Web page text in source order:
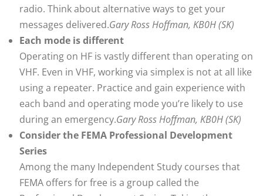
radio. Think about alternative ways to get your
messages delivered.Gary Ross Hoffman, KB0H (SK)
Each mode is different
Operating on HF is vastly different than operating on
VHF. Even in VHF, working via simplex is not at all like
using a repeater. Practice and gain experience with
each band and operating mode you’re likely to use
during an emergency.Gary Ross Hoffman, KB0H (SK)
Consider the FEMA Professional Development
Series
Among the many Independent Study courses that
FEMA offers for free is a group called the